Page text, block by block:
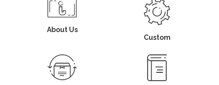
About Us
Custom